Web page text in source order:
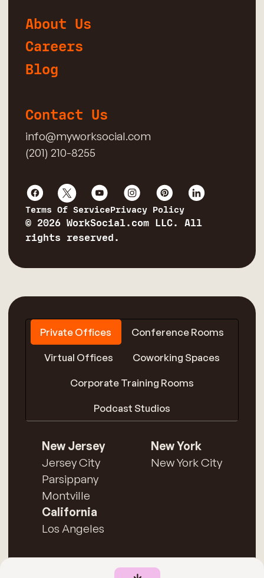
About Us
Careers
Blog
Contact Us
info@myworksocial.com
(201) 210-8255
Terms Of ServicePrivacy Policy
© 2026 WorkSocial.com LLC. All
rights reserved.
Private Offices Conference Rooms
Virtual Offices Coworking Spaces
Corporate Training Rooms
Podcast Studios
New Jersey
Jersey City
Parsippany
Montville
New York
New York City
California
Los Angeles